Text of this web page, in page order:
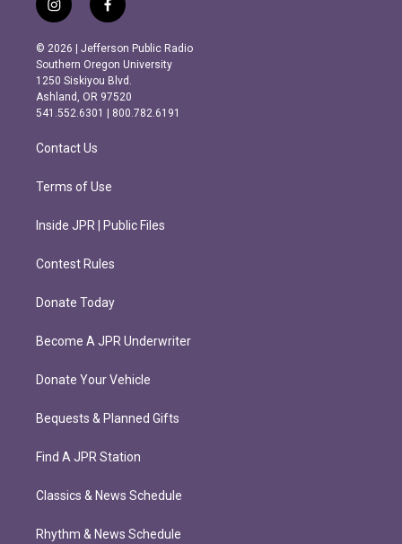
i
n
s
t
a
g
r
m
f
a
c
e
b
o
o
k
© 2026 | Jefferson Public Radio
Southern Oregon University
1250 Siskiyou Blvd.
Ashland, OR 97520
541.552.6301 | 800.782.6191
Contact Us
Terms of Use
Inside JPR | Public Files
Contest Rules
Donate Today
Become A JPR Underwriter
Donate Your Vehicle
Bequests & Planned Gifts
Find A JPR Station
Classics & News Schedule
Rhythm & News Schedule